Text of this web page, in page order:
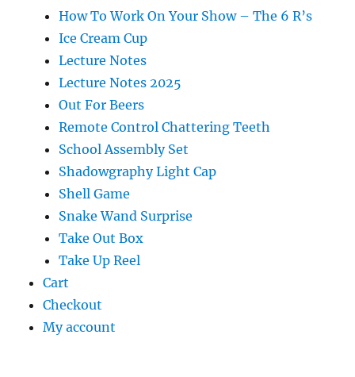
How To Work On Your Show – The 6 R’s
Ice Cream Cup
Lecture Notes
Lecture Notes 2025
Out For Beers
Remote Control Chattering Teeth
School Assembly Set
Shadowgraphy Light Cap
Shell Game
Snake Wand Surprise
Take Out Box
Take Up Reel
Cart
Checkout
My account